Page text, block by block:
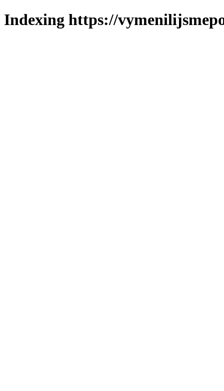
Indexing https://